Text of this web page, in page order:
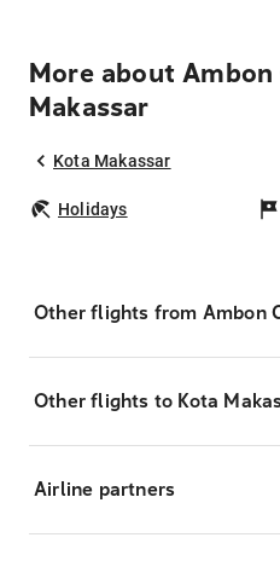
More about
Makassar
Kota Makassar
Holidays
Other flights from Ambon
Other flights to Kota
Airline partners